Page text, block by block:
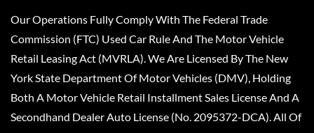
Our Operations Fully Comply With The Federal Trade
Commission (FTC) Used Car Rule And The Motor Vehicle
Retail Leasing Act (MVRLA). We Are Licensed By The New
York State Department Of Motor Vehicles (DMV), Holding
Both A Motor Vehicle Retail Installment Sales License And A
Secondhand Dealer Auto License (No. 2095372-DCA). All Of